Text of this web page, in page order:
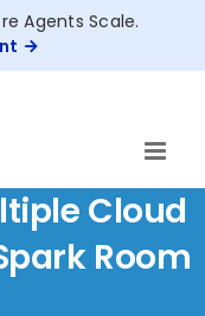
Agents Scale.
Cloud
Room